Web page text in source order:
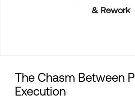
& Rework
The Chasm Between
Execution